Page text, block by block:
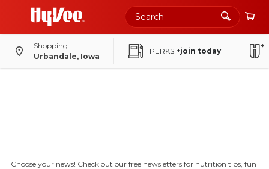
Shopping
Urbandale, Iowa
PERKS +join today
Choose your news! Check out our free newsletters for nutrition tips, fun